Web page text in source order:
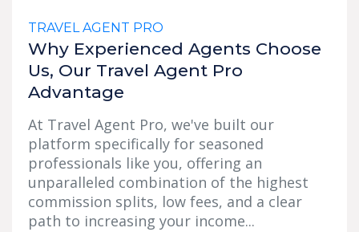
TRAVEL AGENT PRO
Why Experienced Agents Choose
Us, Our Travel Agent Pro
Advantage
At Travel Agent Pro, we've built our
platform specifically for seasoned
professionals like you, offering an
unparalleled combination of the highest
commission splits, low fees, and a clear
path to increasing your income...